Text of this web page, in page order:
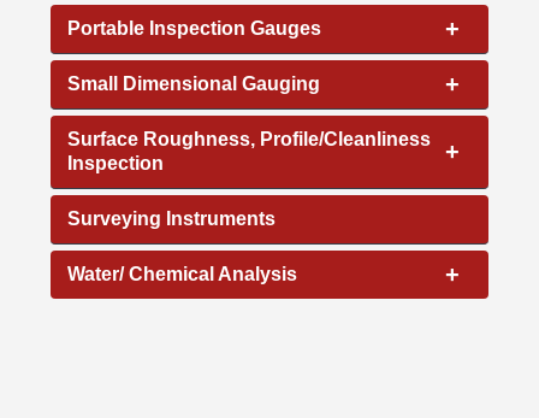
+
Portable Inspection Gauges
+
Small Dimensional Gauging
+
Surface Roughness, Profile/Cleanliness
Inspection
Surveying Instruments
+
Water/ Chemical Analysis